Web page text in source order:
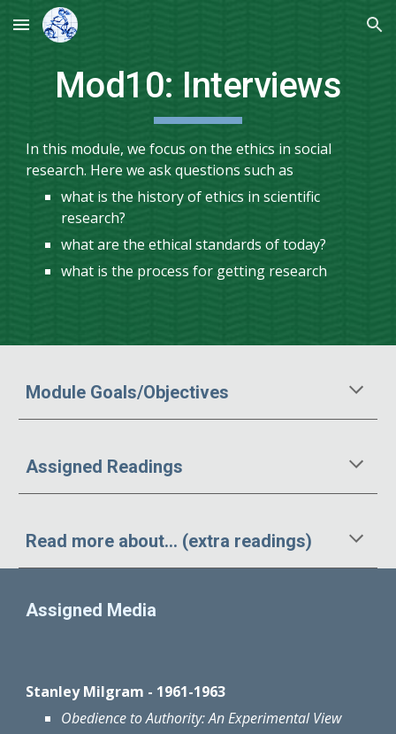
Skip to main content Skip to navigation
Mod10: Interviews
In this module, we focus on the ethics in social
research. Here we ask questions such as
what is the history of ethics in scientific
research?
what are the ethical standards of today?
what is the process for getting research
Module Goals/Objectives
Assigned Readings
Read more about... (extra readings)
Assigned Media
Stanley Milgram - 1961-1963
Obedience to Authority: An Experimental View